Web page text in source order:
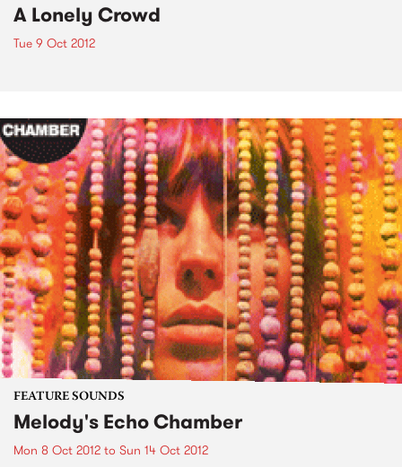
A Lonely Crowd
Tue 9 Oct 2012
FEATURE SOUNDS
Melody's Echo Chamber
Mon 8 Oct 2012 to Sun 14 Oct 2012